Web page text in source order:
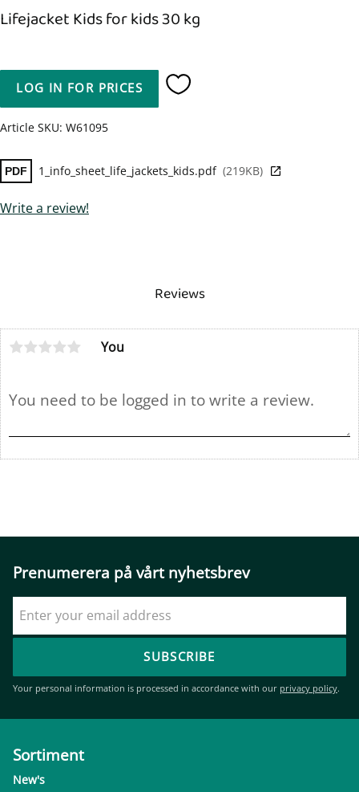
Lifejacket Kids for kids 30 kg
LOG IN FOR PRICES Add to favorites
Article SKU W61095
1_info_sheet_life_jackets_kids.pdf 219KB
Write a review!
Reviews
You
Prenumerera på vårt nyhetsbrev
SUBSCRIBE
Your personal information is processed in accordance with our privacy policy.
Sortiment
New's